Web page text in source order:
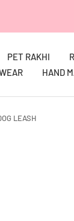
PET RAKHI
HAND
LEASH